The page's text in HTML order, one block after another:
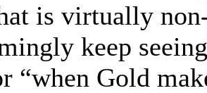
is virtually
keep
“when Gold